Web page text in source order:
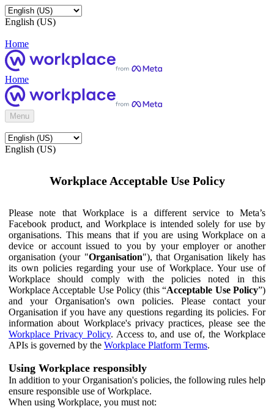
English (US)
Home
Home
Menu
English (US)
Workplace Acceptable Use Policy
Please note that Workplace is a different service to Meta’s
Facebook product, and Workplace is intended solely for use by
organisations. This means that if you are using Workplace on a
device or account issued to you by your employer or another
organisation (your "Organisation"), that Organisation likely has
its own policies regarding your use of Workplace. Your use of
Workplace should comply with the policies noted in this
Workplace Acceptable Use Policy (this “Acceptable Use Policy”)
and your Organisation's own policies. Please contact your
Organisation if you have any questions regarding its policies. For
information about Workplace's privacy practices, please see the
Workplace Privacy Policy. Access to, and use of, the Workplace
APIs is governed by the Workplace Platform Terms.
Using Workplace responsibly
In addition to your Organisation's policies, the following rules help
ensure responsible use of Workplace.
When using Workplace, you must not: